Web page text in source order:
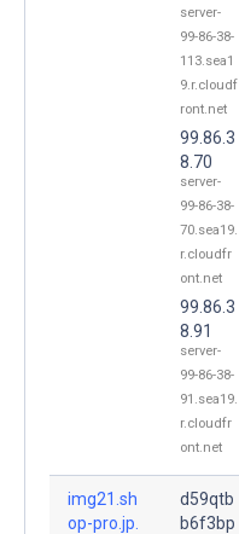
server-
99-86-38-
113.sea1
9.r.cloudf
ront.net
99.86.3
8.70
server-
99-86-38-
70.sea19.
r.cloudfr
ont.net
99.86.3
8.91
server-
99-86-38-
91.sea19.
r.cloudfr
ont.net
img21.sh
op-pro.jp.
d59qtb
b6f3bp